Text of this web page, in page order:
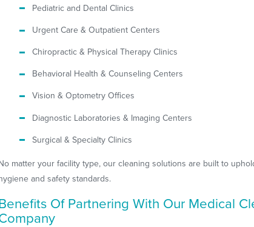
Pediatric and Dental Clinics
Urgent Care & Outpatient Centers
Chiropractic & Physical Therapy Clinics
Behavioral Health & Counseling Centers
Vision & Optometry Offices
Diagnostic Laboratories & Imaging Centers
Surgical & Specialty Clinics
matter your facility type, our cleaning solutions are built to
and safety standards.
Of Partnering With Our Medical